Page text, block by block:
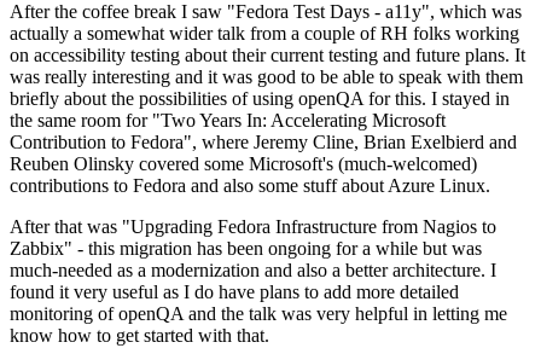
After the coffee break I saw "Fedora Test Days - a11y", which was
actually a somewhat wider talk from a couple of RH folks working
on accessibility testing about their current testing and future plans. It
was really interesting and it was good to be able to speak with them
briefly about the possibilities of using openQA for this. I stayed in
the same room for "Two Years In: Accelerating Microsoft
Contribution to Fedora", where Jeremy Cline, Brian Exelbierd and
Reuben Olinsky covered some Microsoft's (much-welcomed)
contributions to Fedora and also some stuff about Azure Linux.
After that was "Upgrading Fedora Infrastructure from Nagios to
Zabbix" - this migration has been ongoing for a while but was
much-needed as a modernization and also a better architecture. I
found it very useful as I do have plans to add more detailed
monitoring of openQA and the talk was very helpful in letting me
know how to get started with that.